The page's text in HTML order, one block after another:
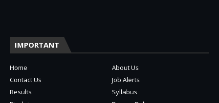
IMPORTANT
Home
About Us
Contact Us
Job Alerts
Results
Syllabus